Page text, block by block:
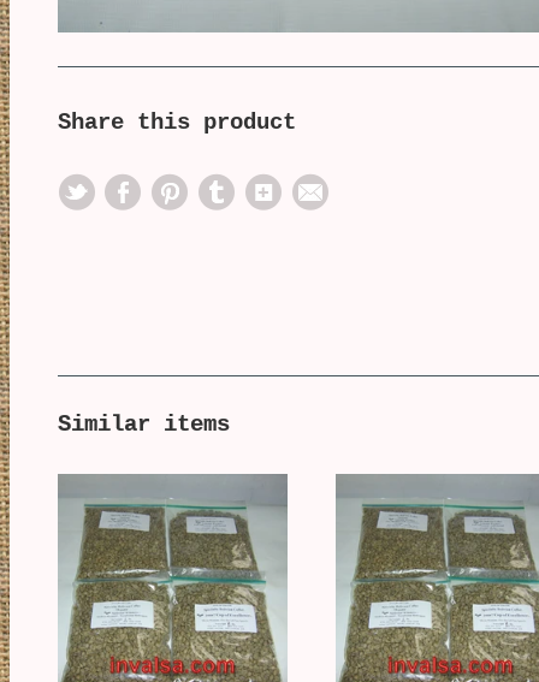
Share this product
Similar items